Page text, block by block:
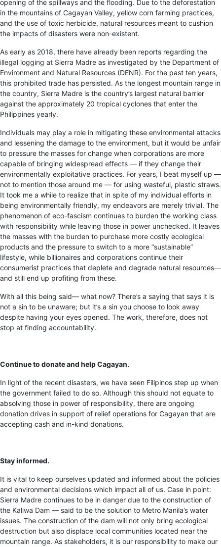
opening of the spillways and the flooding. Due to the deforestation
in the mountains of Cagayan Valley, yellow corn farming practices,
and the use of toxic herbicide, natural resources meant to cushion
the impacts of disasters were non-existent.
As early as 2018, there have already been reports regarding the
illegal logging at Sierra Madre as investigated by the Department of
Environment and Natural Resources (DENR). For the past ten years,
this prohibited trade has persisted. As the longest mountain range in
the country, Sierra Madre is the country’s largest natural barrier
against the approximately 20 tropical cyclones that enter the
Philippines yearly.
Individuals may play a role in mitigating these environmental attacks
and lessening the damage to the environment, but it would be unfair
to pressure the masses for change when corporations are more
capable of bringing widespread effects — if they change their
environmentally exploitative practices. For years, I beat myself up —
not to mention those around me — for using wasteful, plastic straws.
It took me a while to realize that in spite of my individual efforts in
being environmentally friendly, my endeavors are merely trivial. The
phenomenon of eco-fascism continues to burden the working class
with responsibility while leaving those in power unchecked. It leaves
the masses with the burden to purchase more costly ecological
products and the pressure to switch to a more “sustainable”
lifestyle, while billionaires and corporations continue their
consumerist practices that deplete and degrade natural resources—
and still end up profiting from these.
With all this being said— what now? There’s a saying that says it is
not a sin to be unaware; but it’s a sin you choose to look away
despite having your eyes opened. The work, therefore, does not
stop at finding accountability.
Continue to donate and help Cagayan.
In light of the recent disasters, we have seen Filipinos step up when
the government failed to do so. Although this should not equate to
absolving those in power of responsibility, there are ongoing
donation drives in support of relief operations for Cagayan that are
accepting cash and in-kind donations.
Stay informed.
It is vital to keep ourselves updated and informed about the policies
and environmental decisions which impact all of us. Case in point:
Sierra Madre continues to be in danger due to the construction of
the Kaliwa Dam — said to be the solution to Metro Manila’s water
issues. The construction of the dam will not only bring ecological
destruction but also displace local communities located near the
mountain range. As stakeholders, it is our responsibility to make our